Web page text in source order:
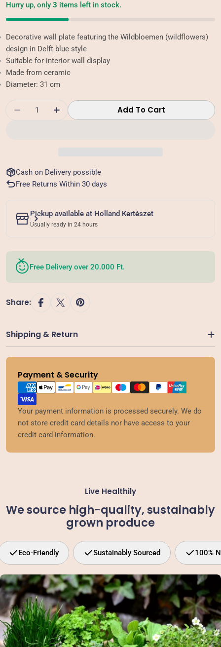
Hurry up, only 3 items left in stock.
Decorative wall plate featuring the Wildbloemen (wildflowers)
design in Delft blue style
Suitable for interior wall display
Made from ceramic
Diameter: 31 cm
Decrease Quantity For Wall Plate -
Increase Quantity For Wall Plate -
Add To Cart
Cash on Delivery possible
Free Returns Within 30 days
Pickup available at Holland Kertészet
Usually ready in 24 hours
Free Delivery over 20.000 Ft.
Share:
Shipping & Return
Payment & Security
Payment
methods
Your payment information is processed securely. We do
not store credit card details nor have access to your
credit card information.
Live Healthily
We source high-quality, sustainably
grown produce
Eco-Friendly Sustainably Sourced 100%